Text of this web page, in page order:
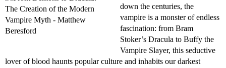
down the centuries, the
vampire is a monster of endless
fascination: from Bram
Stoker’s Dracula to Buffy the
Vampire Slayer, this seductive
lover of blood haunts popular culture and inhabits our darkest